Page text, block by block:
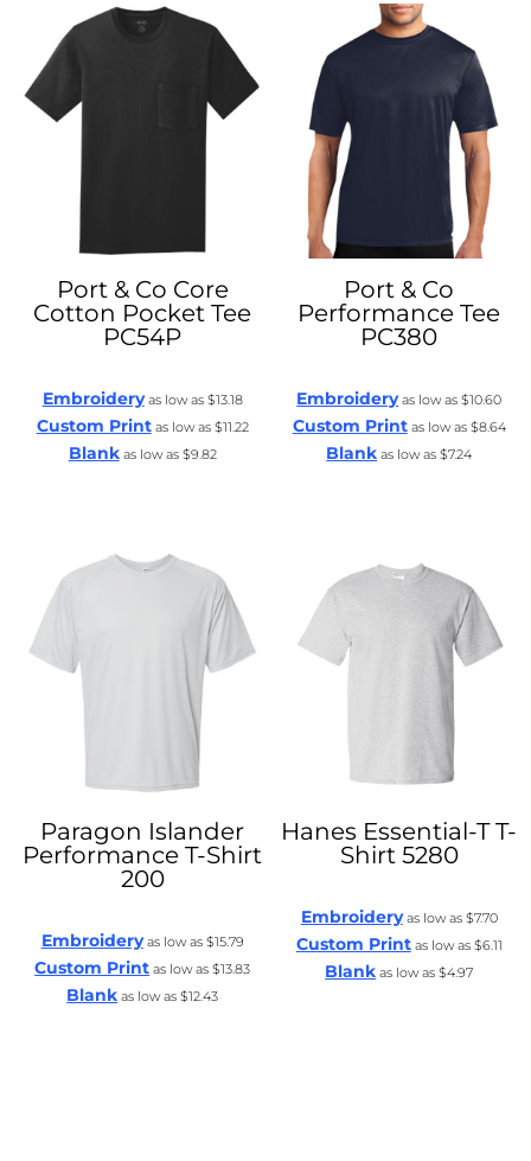
Port & Co Core
Cotton Pocket Tee
PC54P
Embroideryas low as $13.18
Custom Printas low as $11.22
Blankas low as $9.82
Port & Co
Performance Tee
PC380
Embroideryas low as$10.60
Custom Printas low as $8.64
Blank as low as$7.24
Paragon Islander
Performance T-Shirt
200
Embroideryas low as $15.79
Custom Print as low as$13.83
Blank as low as$12.43
Hanes Essential-T T-
Shirt 5280
Embroideryas low as $7.70
Custom Printas low as $6.11
Blank as low as$4.97